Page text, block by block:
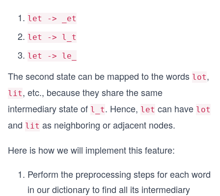
let -> _et
let -> l_t
let -> le_
The second state can be mapped to the words lot,
lit, etc., because they share the same
intermediary state of l_t. Hence, let can have lot
and lit as neighboring or adjacent nodes.
Here is how we will implement this feature:
Perform the preprocessing steps for each word
in our dictionary to find all its intermediary